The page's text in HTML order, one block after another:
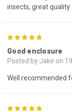
insects, great
Good enclosure
Posted by Jake on
Well recommended